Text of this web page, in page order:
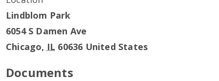
Lindblom Park
6054 S Damen Ave
Chicago, IL 60636 United States
Documents